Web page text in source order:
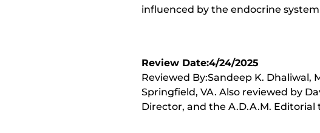
influenced by the endocrine
Review Date:4/24/2025
Reviewed By:Sandeep K.
Springfield, VA. Also reviewed by
Director, and the A.D.A.M. Editorial